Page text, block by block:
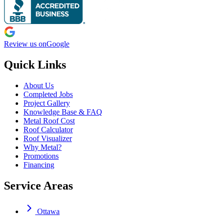
Review us onGoogle
Quick Links
About Us
Completed Jobs
Project Gallery
Knowledge Base & FAQ
Metal Roof Cost
Roof Calculator
Roof Visualizer
Why Metal?
Promotions
Financing
Service Areas
Ottawa